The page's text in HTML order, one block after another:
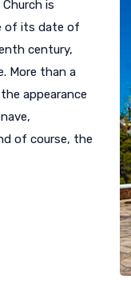
is
of its date of
century,
More than a
appearance
of course, the